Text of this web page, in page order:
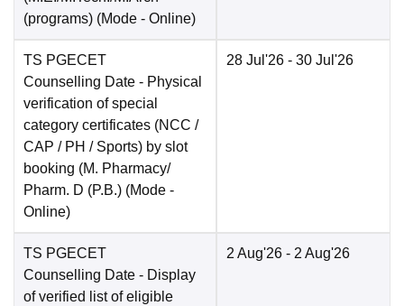
(programs) (Mode - Online)
TS PGECET
Counselling Date - Physical
verification of special
category certificates (NCC /
CAP / PH / Sports) by slot
booking (M. Pharmacy/
Pharm. D (P.B.) (Mode -
Online)
28 Jul'26 - 30 Jul'26
TS PGECET
Counselling Date - Display
of verified list of eligible
2 Aug'26 - 2 Aug'26